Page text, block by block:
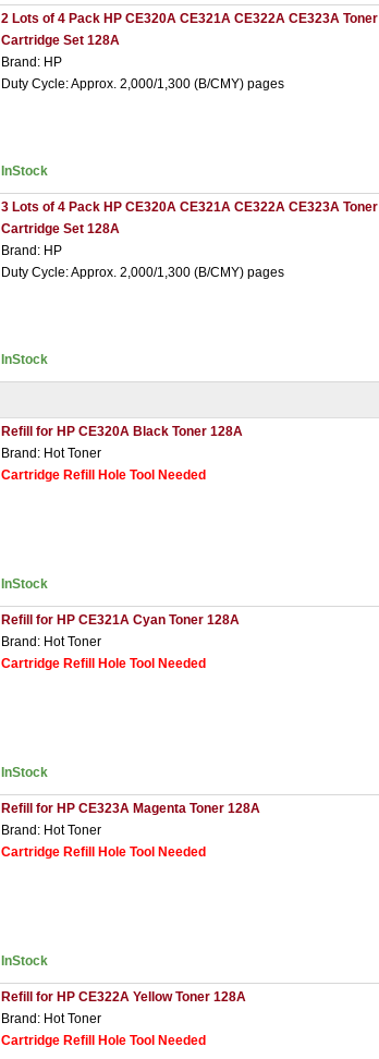
2 Lots of 4 Pack HP CE320A CE321A CE322A CE323A Toner
Cartridge Set 128A
Brand: HP
Duty Cycle: Approx. 2,000/1,300 (B/CMY) pages
InStock
3 Lots of 4 Pack HP CE320A CE321A CE322A CE323A Toner
Cartridge Set 128A
Brand: HP
Duty Cycle: Approx. 2,000/1,300 (B/CMY) pages
InStock
Refill for HP CE320A Black Toner 128A
Brand: Hot Toner
Cartridge Refill Hole Tool Needed
InStock
Refill for HP CE321A Cyan Toner 128A
Brand: Hot Toner
Cartridge Refill Hole Tool Needed
InStock
Refill for HP CE323A Magenta Toner 128A
Brand: Hot Toner
Cartridge Refill Hole Tool Needed
InStock
Refill for HP CE322A Yellow Toner 128A
Brand: Hot Toner
Cartridge Refill Hole Tool Needed